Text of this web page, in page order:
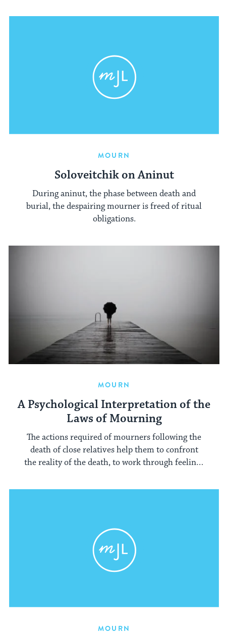
MOURN
Soloveitchik on Aninut
During aninut, the phase between death and
burial, the despairing mourner is freed of ritual
obligations.
MOURN
A Psychological Interpretation of the
Laws of Mourning
The actions required of mourners following the
death of close relatives help them to confront
the reality of the death, to work through feelings
MOURN